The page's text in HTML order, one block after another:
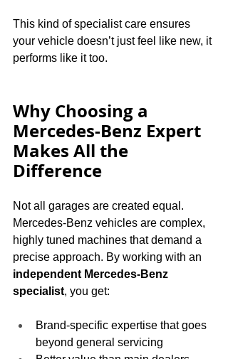
This kind of specialist care ensures
your vehicle doesn’t just feel like new, it
performs like it too.
Why Choosing a
Mercedes-Benz Expert
Makes All the
Difference
Not all garages are created equal.
Mercedes-Benz vehicles are complex,
highly tuned machines that demand a
precise approach. By working with an
independent Mercedes-Benz
specialist, you get:
Brand-specific expertise that goes
beyond general servicing